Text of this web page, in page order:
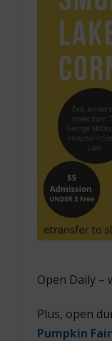
Open Daily –
Plus, open
Pumpkin Fair